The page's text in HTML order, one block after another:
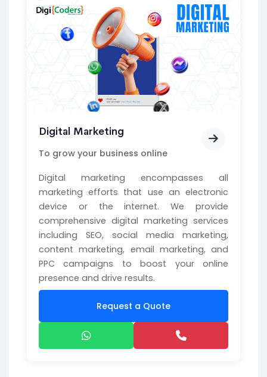
Digital Marketing
To grow your business online
Digital marketing encompasses all
marketing efforts that use an electronic
device or the internet. We provide
comprehensive digital marketing services
including SEO, social media marketing,
content marketing, email marketing, and
PPC campaigns to boost your online
presence and drive results.
Request a Quote